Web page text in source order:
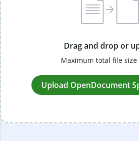
Drag and drop or
Maximum total file size
Upload OpenDocument